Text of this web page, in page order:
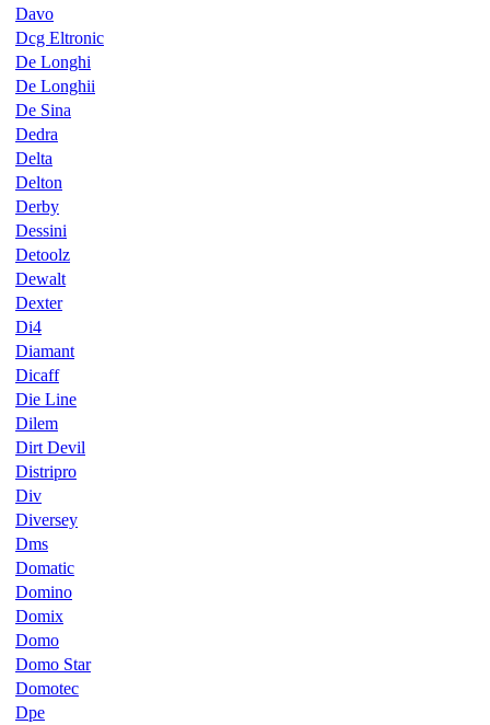
Davo
Dcg Eltronic
De Longhi
De Longhii
De Sina
Dedra
Delta
Delton
Derby
Dessini
Detoolz
Dewalt
Dexter
Di4
Diamant
Dicaff
Die Line
Dilem
Dirt Devil
Distripro
Div
Diversey
Dms
Domatic
Domino
Domix
Domo
Domo Star
Domotec
Dpe